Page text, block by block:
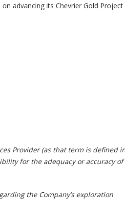
advancing its Chevrier Gold Project
Provider (as that term is defined
for the adequacy or accuracy of
the Company’s exploration